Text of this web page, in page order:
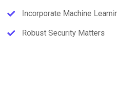
Incorporate Machine
Robust Security Matters